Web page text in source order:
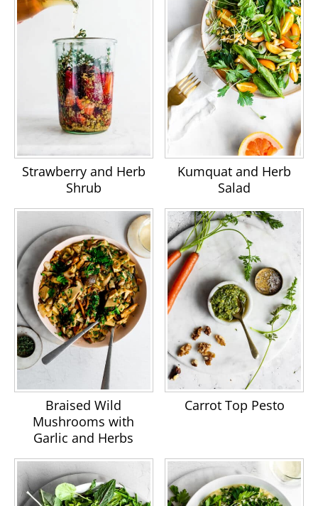
Strawberry and Herb
Shrub
Kumquat and Herb
Salad
Braised Wild
Mushrooms with
Garlic and Herbs
Carrot Top Pesto